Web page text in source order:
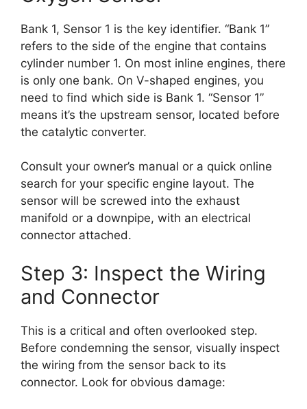
Bank 1, Sensor 1 is the key identifier. “Bank 1”
refers to the side of the engine that contains
cylinder number 1. On most inline engines, there
is only one bank. On V-shaped engines, you
need to find which side is Bank 1. “Sensor 1”
means it’s the upstream sensor, located before
the catalytic converter.
Consult your owner’s manual or a quick online
search for your specific engine layout. The
sensor will be screwed into the exhaust
manifold or a downpipe, with an electrical
connector attached.
Step 3: Inspect the Wiring
and Connector
This is a critical and often overlooked step.
Before condemning the sensor, visually inspect
the wiring from the sensor back to its
connector. Look for obvious damage: